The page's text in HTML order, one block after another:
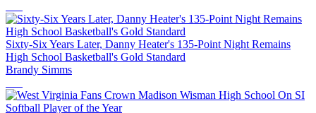
Sixty-Six Years Later, Danny Heater's 135-Point Night Remains
High School Basketball's Gold Standard
Brandy Simms